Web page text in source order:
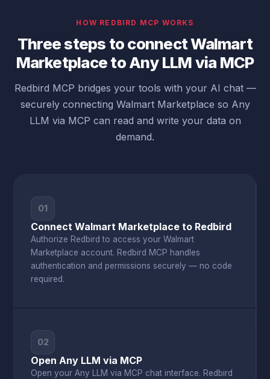
HOW REDBIRD MCP WORKS
Three steps to connect Walmart
Marketplace to Any LLM via MCP
Redbird MCP bridges your tools with your AI chat —
securely connecting Walmart Marketplace so Any
LLM via MCP can read and write your data on
demand.
01
Connect Walmart Marketplace to Redbird
Authorize Redbird to access your Walmart
Marketplace account. Redbird MCP handles
authentication and permissions securely — no code
required.
02
Open Any LLM via MCP
Open your Any LLM via MCP chat interface. Redbird